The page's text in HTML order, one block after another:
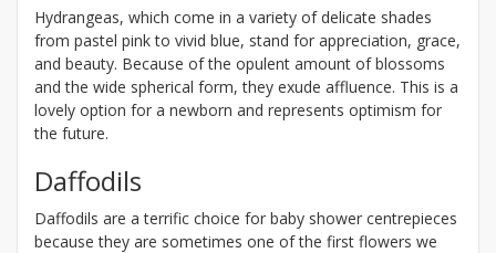
Hydrangeas, which come in a variety of delicate shades
from pastel pink to vivid blue, stand for appreciation, grace,
and beauty. Because of the opulent amount of blossoms
and the wide spherical form, they exude affluence. This is a
lovely option for a newborn and represents optimism for
the future.
Daffodils
Daffodils are a terrific choice for baby shower centrepieces
because they are sometimes one of the first flowers we